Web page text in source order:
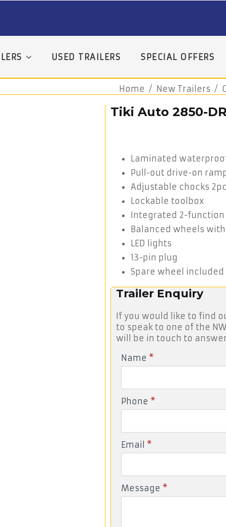
USED TRAILERS SPECIAL OFFERS
Home New Trailers
Tiki Auto 2850-
Laminated
Pull-out drive-on
Adjustable chocks
Lockable toolbox
Integrated 2-
Balanced wheels
LED lights
13-pin plug
Spare wheel
Trailer Enquiry
If you would like to find
to speak to one of the
will be in touch to
Name *
Phone *
Email *
Message *